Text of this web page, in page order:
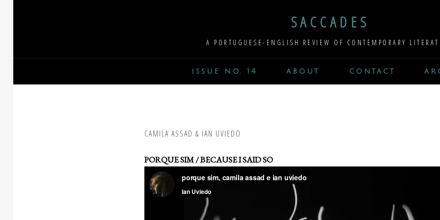
SACCADES
A PORTUGUESE-ENGLISH REVIEW OF CONTEMPORARY
issue no. 14 about contact
CAMILA ASSAD & IAN UVIEDO
PORQUE SIM / BECAUSE I SAID SO